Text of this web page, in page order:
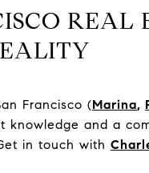
REAL
Francisco (Marina,
and a
in touch with